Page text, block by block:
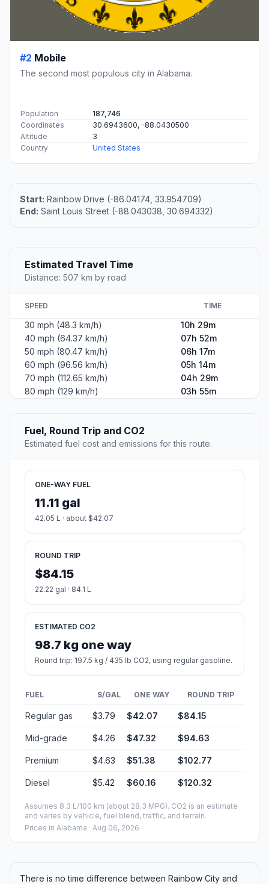
#2 Mobile
The second most populous city in Alabama.
Population
187,746
Coordinates
30.6943600, -88.0430500
Altitude
3
Country
United States
Start: Rainbow Drive (-86.04174, 33.954709)
End: Saint Louis Street (-88.043038, 30.694332)
Estimated Travel Time
Distance: 507 km by road
SPEED TIME
30 mph (48.3 km/h)
10h 29m
40 mph (64.37 km/h)
07h 52m
50 mph (80.47 km/h)
06h 17m
60 mph (96.56 km/h)
05h 14m
70 mph (112.65 km/h)
04h 29m
80 mph (129 km/h)
03h 55m
Fuel, Round Trip and CO2
Estimated fuel cost and emissions for this route.
ONE-WAY FUEL
11.11 gal
42.05 L · about $42.07
ROUND TRIP
$84.15
22.22 gal · 84.1 L
ESTIMATED CO2
98.7 kg one way
Round trip: 197.5 kg / 435 lb CO2, using regular gasoline.
FUEL $/GAL ONE WAY ROUND TRIP
Regular gas $3.79 $42.07 $84.15
Mid-grade $4.26 $47.32 $94.63
Premium $4.63 $51.38 $102.77
Diesel $5.42 $60.16 $120.32
Assumes 8.3 L/100 km (about 28.3 MPG). CO2 is an estimate
and varies by vehicle, fuel blend, traffic, and terrain.
Prices in Alabama · Aug 06, 2026
There is no time difference between Rainbow City and